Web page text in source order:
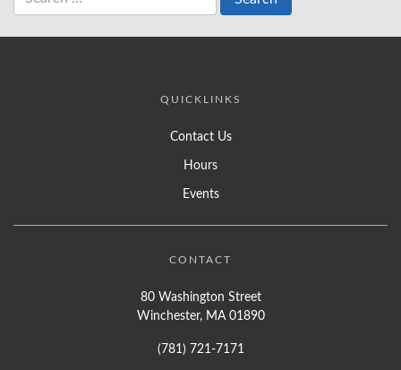
for:
QUICKLINKS
Contact Us
Hours
Events
CONTACT
80 Washington Street
Winchester, MA 01890
(781) 721-7171